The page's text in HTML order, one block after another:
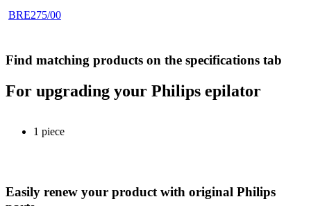
BRE275/00
Find matching products on the specifications tab
For upgrading your Philips epilator
1 piece
Easily renew your product with original Philips